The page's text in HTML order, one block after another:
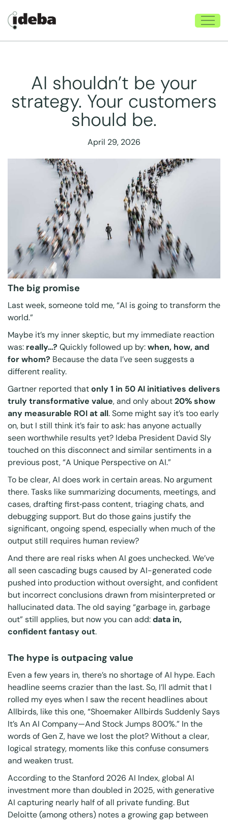
AI shouldn’t be your
strategy. Your customers
should be.
April 29, 2026
The big promise
Last week, someone told me,“AI is going to transform the
world.”
Maybe it’s my inner skeptic, but my immediate reaction
was: really…? Quickly followed up by:when, how, and
for whom? Because the data I’ve seen suggests a
different reality.
Gartner reported thatonly 1 in 50 AI initiatives delivers
truly transformative value, and only about20% show
any measurable ROI at all. Some might say it’s too early
on, but I still think it’s fair to ask: has anyone actually
seen worthwhile results yet? Ideba President David Sly
touched on this disconnect and similar sentiments in a
previous post,“A Unique Perspective on AI.”
To be clear, AI doeswork in certain areas. No argument
there. Tasks like summarizing documents, meetings, and
cases, drafting first‑pass content, triaging chats, and
debugging support. But do those gains justify the
significant, ongoing spend, especially when much of the
output still requires human review?
And there are real risks when AI goes unchecked. We’ve
all seen cascading bugs caused by AI-generated code
pushed into production without oversight, and confident
but incorrect conclusions drawn from misinterpreted or
hallucinated data. The old saying “garbage in, garbage
out” still applies, but now you can add:data in,
confident fantasy out.
The hype is outpacing value
Even a few years in, there’s no shortage of AI hype. Each
headline seems crazier than the last. So, I’ll admit that I
rolled my eyes when I saw the recent headlines about
Allbirds, like this one, “Shoemaker Allbirds Suddenly Says
It’s An AI Company—And Stock Jumps 800%.” In the
words of Gen Z, have we lost the plot? Without a clear,
logical strategy, moments like this confuse consumers
and weaken trust.
According to the Stanford 2026 AI Index, global AI
investment more than doubled in 2025, with generative
AI capturing nearly half of all private funding. But
Deloitte (among others) notes a growing gap between